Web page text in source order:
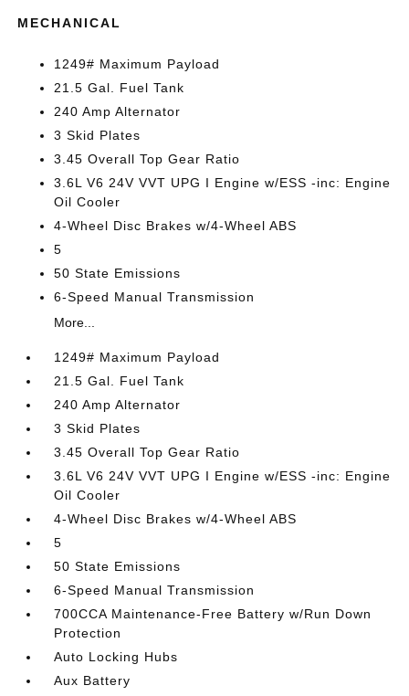
MECHANICAL
1249# Maximum Payload
21.5 Gal. Fuel Tank
240 Amp Alternator
3 Skid Plates
3.45 Overall Top Gear Ratio
3.6L V6 24V VVT UPG I Engine w/ESS -inc: Engine
Oil Cooler
4-Wheel Disc Brakes w/4-Wheel ABS
5
50 State Emissions
6-Speed Manual Transmission
More...
1249# Maximum Payload
21.5 Gal. Fuel Tank
240 Amp Alternator
3 Skid Plates
3.45 Overall Top Gear Ratio
3.6L V6 24V VVT UPG I Engine w/ESS -inc: Engine
Oil Cooler
4-Wheel Disc Brakes w/4-Wheel ABS
5
50 State Emissions
6-Speed Manual Transmission
700CCA Maintenance-Free Battery w/Run Down
Protection
Auto Locking Hubs
Aux Battery